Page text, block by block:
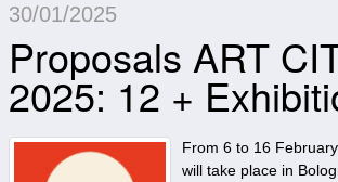
30/01/2025
Proposals ART
2025: 12 +
From 6 to 16
will take place in